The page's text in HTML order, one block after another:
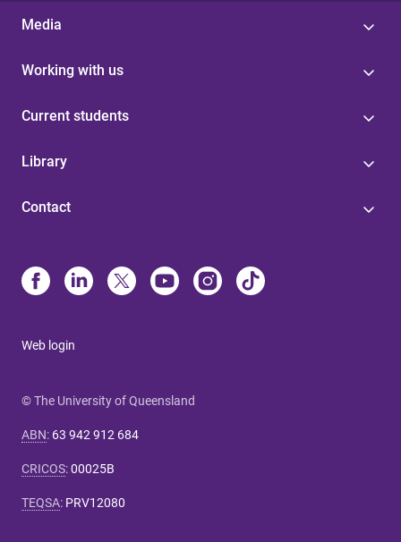
Media
Working with us
Current students
Library
Contact
Web login
© The University of Queensland
ABN: 63 942 912 684
CRICOS:00025B
TEQSA: PRV12080